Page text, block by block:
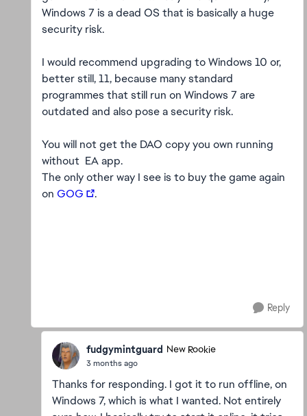
Windows 7 is a dead OS that is basically a huge
security risk.
I would recommend upgrading to Windows 10 or,
better still, 11, because many standard
programmes that still run on Windows 7 are
outdated and also pose a security risk.
You will not get the DAO copy you own running
without EA app.
The only other way I see is to buy the game again
on GOG .
Reply
fudgymintguard New Rookie
3 months ago
Thanks for responding. I got it to run offline, on
Windows 7, which is what I wanted. Not entirely